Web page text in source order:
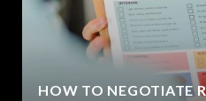
HOW TO NEGOTIATE